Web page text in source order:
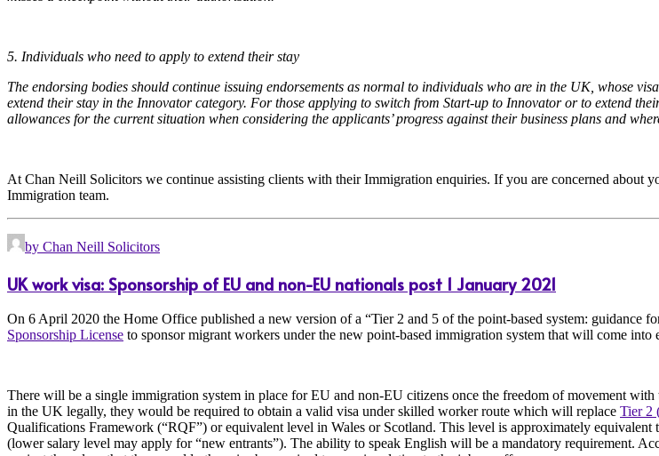
5. Individuals who need to apply to extend their stay
The endorsing bodies should continue issuing endorsements as normal to individuals who are in the UK, whose
extend their stay in the Innovator category. For those applying to switch from Start-up to Innovator or to extend
allowances for the current situation when considering the applicants’ progress against their business plans and
At Chan Neill Solicitors we continue assisting clients with their Immigration enquiries. If you are concerned about
Immigration team.
by Chan Neill Solicitors
UK work visa: Sponsorship of EU and non-EU nationals post 1 January 2021
On 6 April 2020 the Home Office published a new version of a “Tier 2 and 5 of the point-based system: guidance
Sponsorship License to sponsor migrant workers under the new point-based immigration system that will come into
There will be a single immigration system in place for EU and non-EU citizens once the freedom of movement
in the UK legally, they would be required to obtain a valid visa under skilled worker route which will replace Tier 2
Qualifications Framework (“RQF”) or equivalent level in Wales or Scotland. This level is approximately
(lower salary level may apply for “new entrants”). The ability to speak English will be a mandatory requirement.